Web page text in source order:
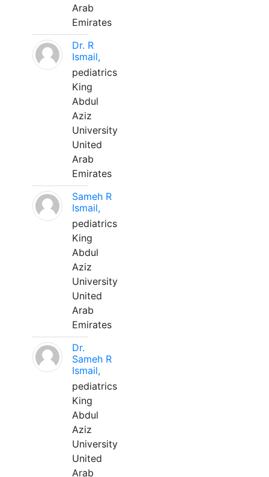
Arab
Emirates
Dr. R
Ismail,
pediatrics
King
Abdul
Aziz
University
United
Arab
Emirates
Sameh R
Ismail,
pediatrics
King
Abdul
Aziz
University
United
Arab
Emirates
Dr.
Sameh R
Ismail,
pediatrics
King
Abdul
Aziz
University
United
Arab